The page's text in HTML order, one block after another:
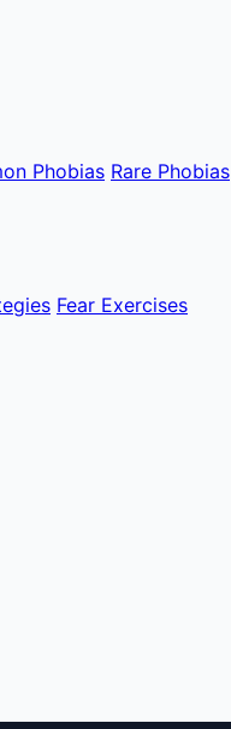
Phobias Rare Phobias
Fear Exercises